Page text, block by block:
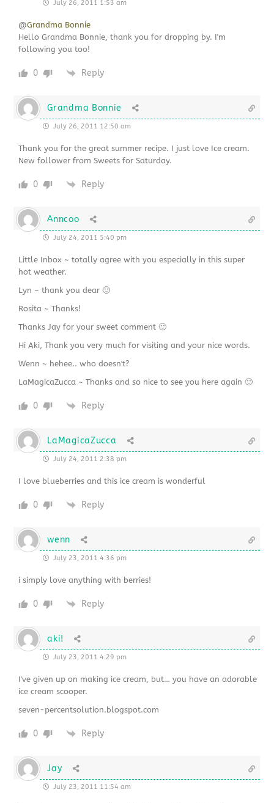
July 26, 2011 1:53 am
@Grandma Bonnie
Hello Grandma Bonnie, thank you for dropping by. I'm
following you too!
0 Reply
Grandma Bonnie
July 26, 2011 12:50 am
Thank you for the great summer recipe. I just love Ice cream.
New follower from Sweets for Saturday.
0 Reply
Anncoo
July 24, 2011 5:40 pm
Little Inbox ~ totally agree with you especially in this super
hot weather.
Lyn ~ thank you dear 🙂
Rosita ~ Thanks!
Thanks Jay for your sweet comment 🙂
Hi Aki, Thank you very much for visiting and your nice words.
Wenn ~ hehee.. who doesn't?
LaMagicaZucca ~ Thanks and so nice to see you here again 🙂
0 Reply
LaMagicaZucca
July 24, 2011 2:38 pm
I love blueberries and this ice cream is wonderful
0 Reply
wenn
July 23, 2011 4:36 pm
i simply love anything with berries!
0 Reply
aki!
July 23, 2011 4:29 pm
I've given up on making ice cream, but… you have an adorable
ice cream scooper.
seven-percentsolution.blogspot.com
0 Reply
Jay
July 23, 2011 11:54 am